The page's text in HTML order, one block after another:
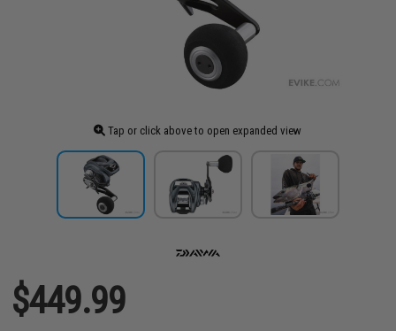
Tap or click above to open expanded view
$449.99